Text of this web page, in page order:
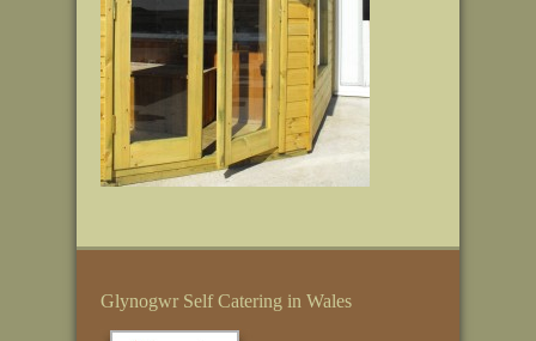
Glynogwr Self Catering in Wales